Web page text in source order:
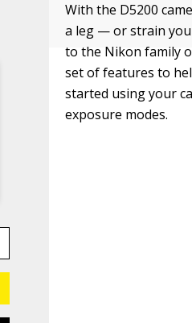
With the D5200
a leg — or strain
to the Nikon family
set of features to
started using your
exposure modes.